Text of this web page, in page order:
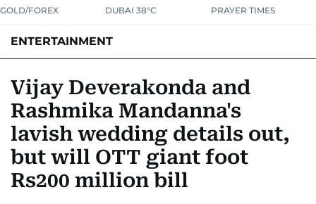
GOLD/FOREX DUBAI 38°C PRAYER TIMES
ENTERTAINMENT
Vijay Deverakonda and
Rashmika Mandanna's
lavish wedding details out,
but will OTT giant foot
Rs200 million bill